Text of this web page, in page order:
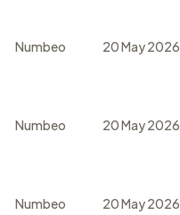
Numbeo 20 May 2026
Numbeo 20 May 2026
Numbeo 20 May 2026